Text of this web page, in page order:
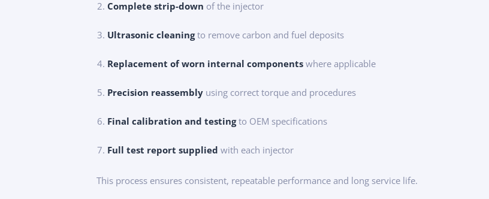
Complete strip-down of the injector
Ultrasonic cleaningto remove carbon and fuel deposits
Replacement of worn internal components where applicable
Precision reassembly using correct torque and procedures
Final calibration and testingto OEM specifications
Full test report supplied with each injector
This process ensures consistent, repeatable performance and long service life.